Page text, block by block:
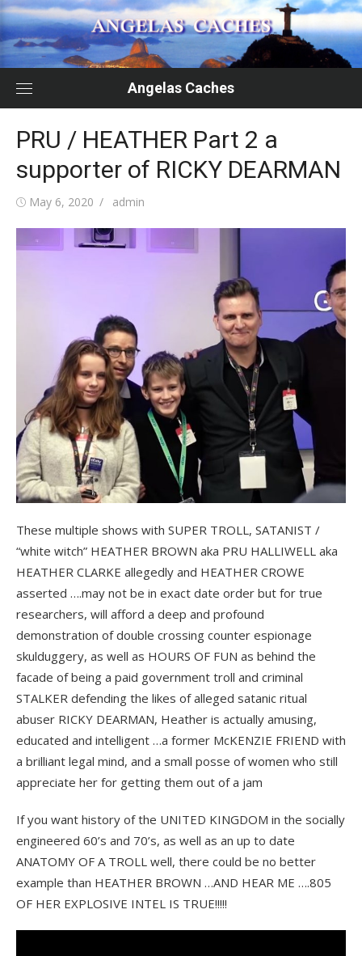
Skip
to
content
Angelas Caches
PRU / HEATHER Part 2 a
supporter of RICKY DEARMAN
Posted
May 6, 2020 Author
admin
These multiple shows with SUPER TROLL, SATANIST /
“white witch” HEATHER BROWN aka PRU HALLIWELL aka
HEATHER CLARKE allegedly and HEATHER CROWE
asserted ….may not be in exact date order but for true
researchers, will afford a deep and profound
demonstration of double crossing counter espionage
skulduggery, as well as HOURS OF FUN as behind the
facade of being a paid government troll and criminal
STALKER defending the likes of alleged satanic ritual
abuser RICKY DEARMAN, Heather is actually amusing,
educated and intelligent …a former McKENZIE FRIEND with
a brilliant legal mind, and a small posse of women who still
appreciate her for getting them out of a jam
If you want history of the UNITED KINGDOM in the socially
engineered 60’s and 70’s, as well as an up to date
ANATOMY OF A TROLL well, there could be no better
example than HEATHER BROWN …AND HEAR ME ….805
OF HER EXPLOSIVE INTEL IS TRUE!!!!!